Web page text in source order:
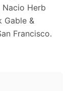
Herb
Gable &
Francisco.